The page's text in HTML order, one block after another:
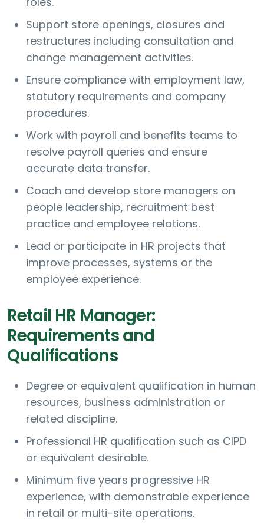
Support store openings, closures and
restructures including consultation and
change management activities.
Ensure compliance with employment law,
statutory requirements and company
procedures.
Work with payroll and benefits teams to
resolve payroll queries and ensure
accurate data transfer.
Coach and develop store managers on
people leadership, recruitment best
practice and employee relations.
Lead or participate in HR projects that
improve processes, systems or the
employee experience.
Retail HR Manager:
Requirements and
Qualifications
Degree or equivalent qualification in human
resources, business administration or
related discipline.
Professional HR qualification such as CIPD
or equivalent desirable.
Minimum five years progressive HR
experience, with demonstrable experience
in retail or multi-site operations.